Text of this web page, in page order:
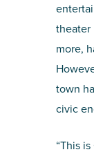
theater
more,
town
civic
“This